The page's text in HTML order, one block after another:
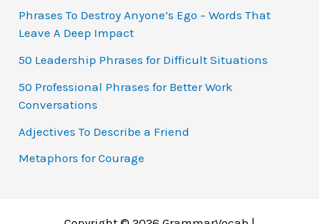
c
h
f
o
r
:
Phrases To Destroy Anyone’s Ego – Words That
Leave A Deep Impact
50 Leadership Phrases for Difficult Situations
50 Professional Phrases for Better Work
Conversations
Adjectives To Describe a Friend
Metaphors for Courage